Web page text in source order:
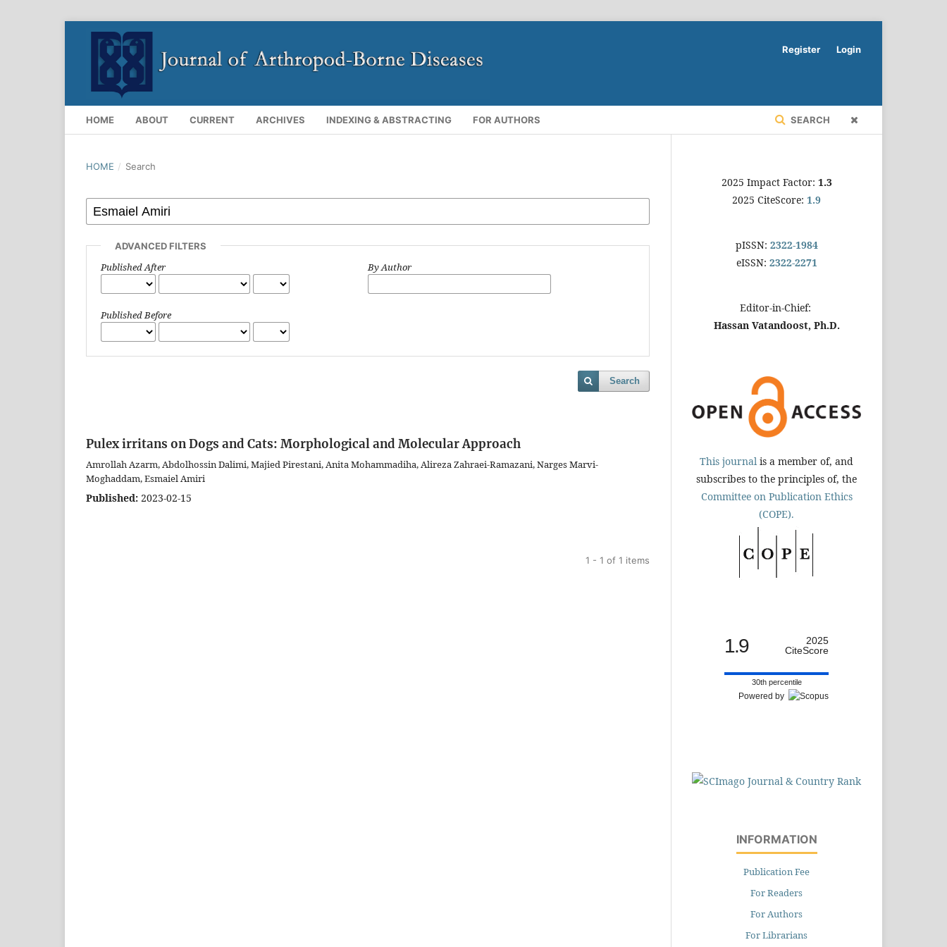
HOME ABOUT CURRENT ARCHIVES INDEXING & ABSTRACTING FOR AUTHORS SEARCH
Register Login
HOME / Search
ADVANCED FILTERS
Published After
Published Before
By Author
Search
Pulex irritans on Dogs and Cats: Morphological and Molecular Approach
Amrollah Azarm, Abdolhossin Dalimi, Majied Pirestani, Anita Mohammadiha, Alireza Zahraei-Ramazani, Narges Marvi-
Moghaddam, Esmaiel Amiri
Published: 2023-02-15
1 - 1 of 1 items
2025 Impact Factor: 1.3
2025 CiteScore: 1.9
pISSN: 2322-1984
eISSN: 2322-2271
Editor-in-Chief:
Hassan Vatandoost, Ph.D.
This journal is a member of, and
subscribes to the principles of, the
Committee on Publication Ethics
(COPE).
1.9
2025
CiteScore
30th percentile
Powered by
INFORMATION
Publication Fee
For Readers
For Authors
For Librarians